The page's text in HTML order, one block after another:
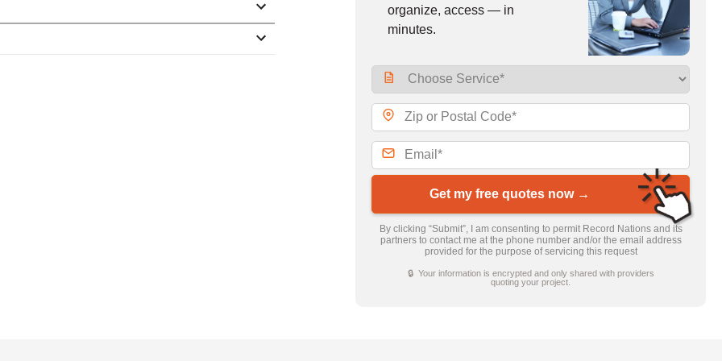
organize, access — in
minutes.
Get my free quotes now →
By clicking “Submit”, I am consenting to permit Record Nations and its
partners to contact me at the phone number and/or the email address
provided for the purpose of servicing this request
🔒 Your information is encrypted and only shared with providers
quoting your project.